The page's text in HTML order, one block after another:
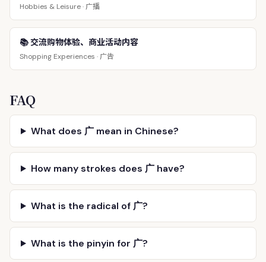
Hobbies & Leisure · 广播
📚 交流购物体验、商业活动内容
Shopping Experiences · 广告
FAQ
What does 广 mean in Chinese?
How many strokes does 广 have?
What is the radical of 广?
What is the pinyin for 广?